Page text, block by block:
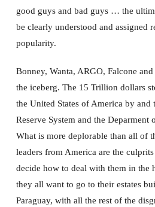
good guys and bad guys … the
be clearly understood and assigned
popularity.
Bonney, Wanta, ARGO, Falcone
the iceberg. The 15 Trillion dollars
the United States of America by and
Reserve System and the Deparment
What is more deplorable than all of
leaders from America are the
decide how to deal with them in the
they all want to go to their estates
Paraguay, with all the rest of the